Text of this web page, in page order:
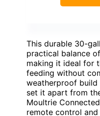
This durable 30-
practical balance
making it ideal for
feeding without
weatherproof build
set it apart from
Moultrie
remote control